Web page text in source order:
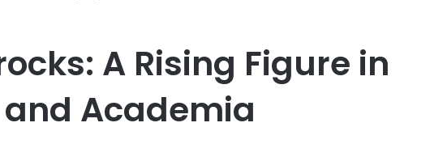
A Rising Figure in
Academia